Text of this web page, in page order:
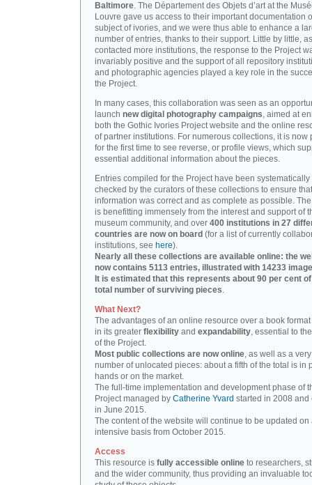
Baltimore. The Département des Objets d’art at the
Louvre gave us access to their important documentation
subject of ivories, and we were thus able to enhance a
number of entries, thanks to their support. Little by little,
contacted more institutions, the response to the Project
invariably positive and the support of all repository
and photographic agencies played a key role in the
the Project.
In many cases, this collaboration was seen as an
launch new digital photography campaigns, aimed at
both the Gothic Ivories Project website and the online
of partner institutions. For numerous collections, it is now
for the first time to see reverse, or profile views, which
essential additional information about the pieces.
Entries compiled for the Project have been systematically
checked by the curators of these collections to ensure
information was correct and as complete as possible.
is benefitting immensely from the interest and support of
museum community, and over 400 institutions in 27
countries are now on board (for a list of currently
institutions, see here).
Nearly all these collections are available online: the
now contains 5113 entries, illustrated with 14233
It is estimated that this represents about 90 per cent
total number of surviving pieces.
What Next?
The advantages of an online resource over a book
in its greater flexibility and expandability, essential to
of the Project.
Most public collections are now online, as well as a
number of unlocated pieces: about a fifth of the total is in
hands or on the market.
The full-time implementation and development phase of
Project managed by Catherine Yvard started in 2008 and
in June 2015.
The content of the website will continue to be updated on
intensive basis from October 2015.
Access
This resource is fully accessible online to researchers,
and the wider community, thus providing an invaluable